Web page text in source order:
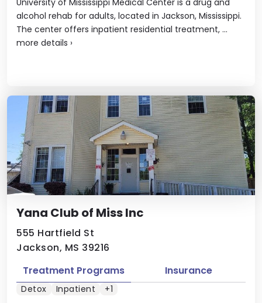
alcohol rehab for adults, located in Jackson, Mississippi.
The center offers inpatient residential treatment, ...
more details ›
Yana Club of Miss Inc
555 Hartfield St
Jackson, MS 39216
Treatment Programs Insurance
Detox Inpatient +1